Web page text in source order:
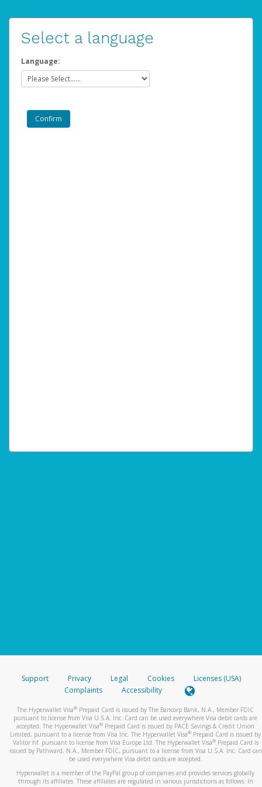
Select a language
Language:
Support Privacy Legal Cookies
Licenses (USA)
Complaints
Accessibility
The Hyperwallet Visa® Prepaid Card is issued by The Bancorp Bank, N.A., Member FDIC
pursuant to license from Visa U.S.A. Inc. Card can be used everywhere Visa debit cards are
accepted. The Hyperwallet Visa® Prepaid Card is issued by PACE Savings & Credit Union
Limited, pursuant to a license from Visa Inc. The Hyperwallet Visa® Prepaid Card is issued by
Valitor hf. pursuant to license from Visa Europe Ltd. The Hyperwallet Visa®Prepaid Card is
issued by Pathward, N.A., Member FDIC, pursuant to a license from Visa U.S.A. Inc. Card can
be used everywhere Visa debit cards are accepted.
Hyperwallet is a member of the PayPal group of companies and provides services globally
through its affiliates. These affiliates are regulated in various jurisdictions as follows: In